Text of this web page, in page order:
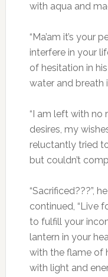
with aqua and
“Ma’am it’s your
interfere in your
of hesitation in
water and breath
“I am left with no
desires, my
reluctantly tried
but couldn’t
“Sacrificed???”,
continued, “Live
to fulfill your
lantern in your
with the flame of
with light and